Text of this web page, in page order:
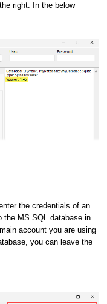
right. In the below
the credentials of an
the MS SQL database in
account you are using
you can leave the